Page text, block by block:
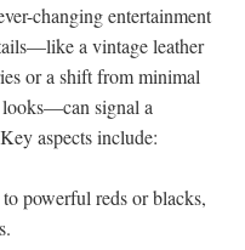
changing entertainment⁣
⁤a vintage leather
or a shift from ‍minimal
looks—can signal ​a
aspects include:
powerful reds or ​blacks,